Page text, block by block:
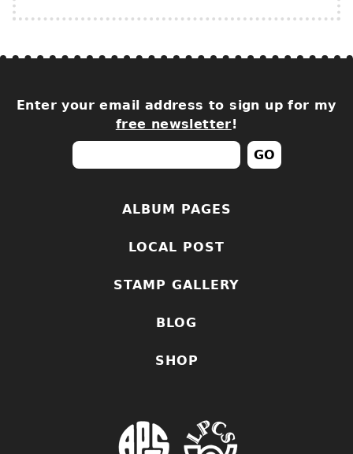
Enter your email address to sign up for my
free newsletter!
ALBUM PAGES
LOCAL POST
STAMP GALLERY
BLOG
SHOP